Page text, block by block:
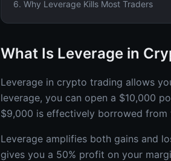
6. Why Leverage Kills Most Traders
What Is Leverage in
Leverage in crypto trading allows
leverage, you can open a $10,000
$9,000 is effectively borrowed from
Leverage amplifies both gains and
gives you a 50% profit on your